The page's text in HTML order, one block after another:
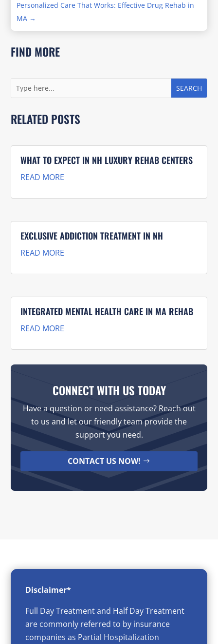
Personalized Care That Works: Effective Drug Rehab in
MA →
FIND MORE
RELATED POSTS
WHAT TO EXPECT IN NH LUXURY REHAB CENTERS
READ MORE
EXCLUSIVE ADDICTION TREATMENT IN NH
READ MORE
INTEGRATED MENTAL HEALTH CARE IN MA REHAB
READ MORE
CONNECT WITH US TODAY
Have a question or need assistance? Reach out
to us and let our friendly team provide the
support you need.
CONTACT US NOW!
Disclaimer*
Full Day Treatment and Half Day Treatment
are commonly referred to by insurance
companies as Partial Hospitalization